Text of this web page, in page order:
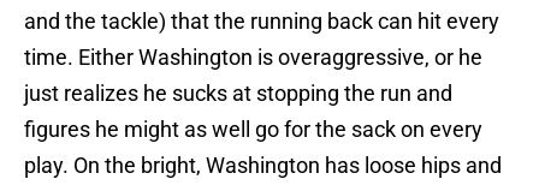
and the tackle) that the running back can hit every
time. Either Washington is overaggressive, or he
just realizes he sucks at stopping the run and
figures he might as well go for the sack on every
play. On the bright, Washington has loose hips and